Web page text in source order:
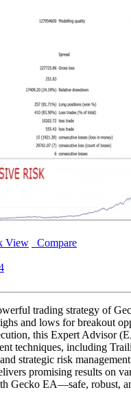
View
Compare
trading strategy of
and lows for breakout
this Expert Advisor
techniques, including
strategic risk
promising results on
Gecko EA—safe, robust,